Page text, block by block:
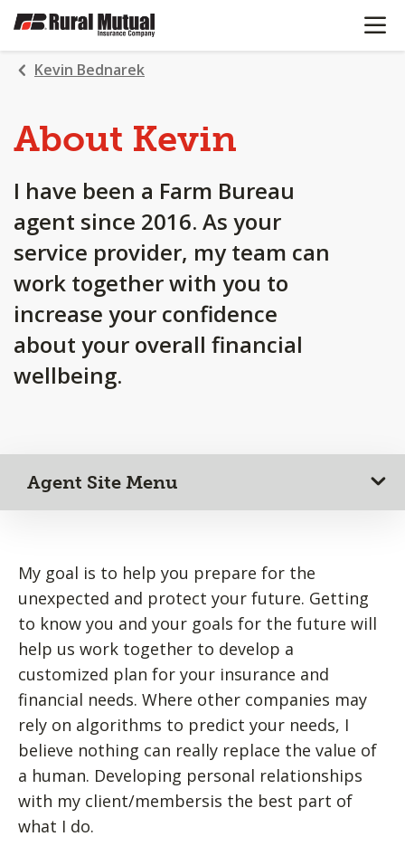
SKIP
MAIN
CONTENT
OPEN
Kevin Bednarek
About Kevin
I have been a Farm Bureau
agent since 2016. As your
service provider, my team can
work together with you to
increase your confidence
about your overall financial
wellbeing.
Agent Site Menu
My goal is to help you prepare for the
unexpected and protect your future. Getting
to know you and your goals for the future will
help us work together to develop a
customized plan for your insurance and
financial needs. Where other companies may
rely on algorithms to predict your needs, I
believe nothing can really replace the value of
a human. Developing personal relationships
with my client/membersis the best part of
what I do.